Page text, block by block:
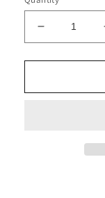
Decrease
quantity
for
friends